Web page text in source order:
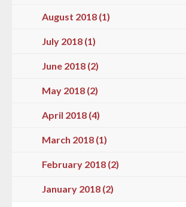
August 2018 (1)
July 2018 (1)
June 2018 (2)
May 2018 (2)
April 2018 (4)
March 2018 (1)
February 2018 (2)
January 2018 (2)